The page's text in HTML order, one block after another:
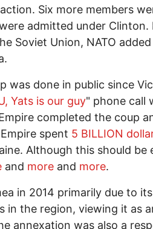
Six more members
admitted under Clinton.
Soviet Union, NATO added
was done in public since
Yats is our guy" phone call
completed the coup
spent 5 BILLION
Although this should be
and more and more.
in 2014 primarily due to
in the region, viewing it as
annexation was also a